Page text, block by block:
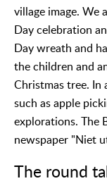
village image. We
Day celebration
Day wreath and
the children and
Christmas tree. In
such as apple
explorations. The
newspaper "Niet
The round